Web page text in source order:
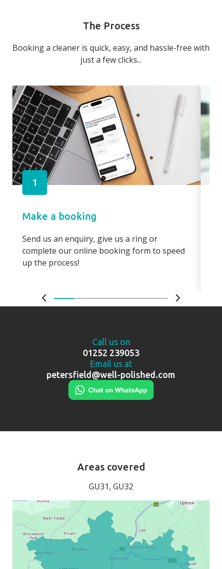
The Process
Booking a cleaner is quick, easy, and hassle-free with
just a few clicks...
1
Make a booking
Send us an enquiry, give us a ring or
complete our online booking form to speed
up the process!
Call us on
01252 239053
Email us at
petersfield@well-polished.com
Areas covered
GU31, GU32